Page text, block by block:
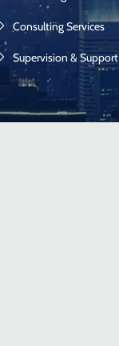
Consulting Services
Supervision & Support